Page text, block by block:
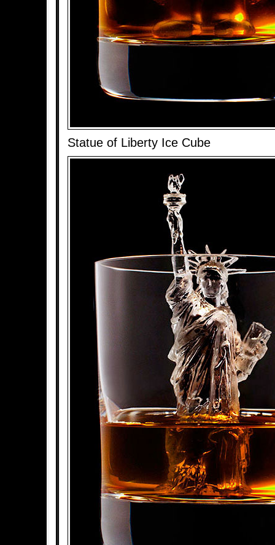
Statue of Liberty Ice Cube